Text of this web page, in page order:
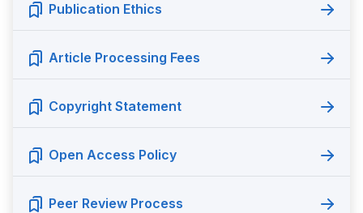
Publication Ethics
Article Processing Fees
Copyright Statement
Open Access Policy
Peer Review Process